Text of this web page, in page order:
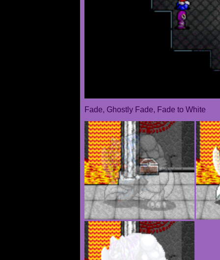
Fade, Ghostly Fade, Fade to White